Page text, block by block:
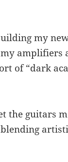
my
amplifiers
of “dark
the guitars